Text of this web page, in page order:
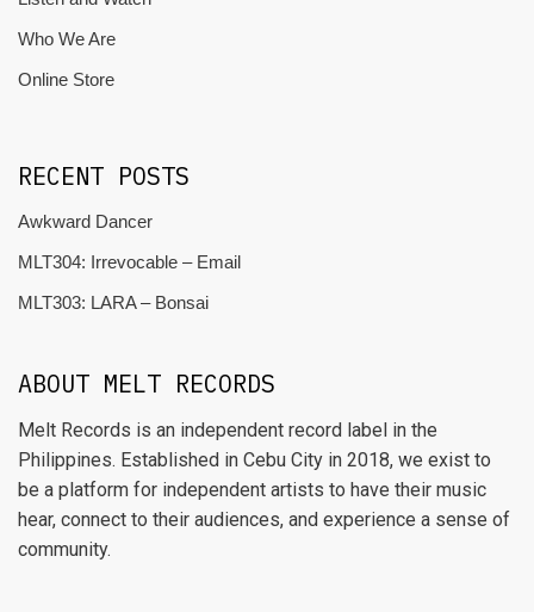
Who We Are
Online Store
RECENT POSTS
Awkward Dancer
MLT304: Irrevocable – Email
MLT303: LARA – Bonsai
ABOUT MELT RECORDS
Melt Records is an independent record label in the
Philippines. Established in Cebu City in 2018, we exist to
be a platform for independent artists to have their music
hear, connect to their audiences, and experience a sense of
community.